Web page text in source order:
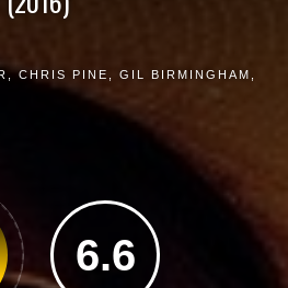
,CHRIS PINE GIL BIRMINGHAM
6.6